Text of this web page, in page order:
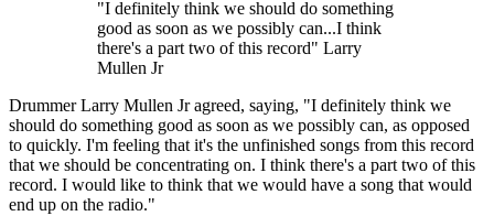
"I definitely think we should do something
good as soon as we possibly can...I think
there's a part two of this record" Larry
Mullen Jr
Drummer Larry Mullen Jr agreed, saying, "I definitely think we
should do something good as soon as we possibly can, as opposed
to quickly. I'm feeling that it's the unfinished songs from this record
that we should be concentrating on. I think there's a part two of this
record. I would like to think that we would have a song that would
end up on the radio."